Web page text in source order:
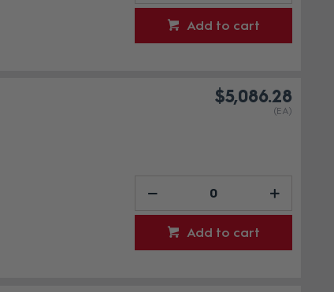
Add to cart
$5,086.28
(EA)
Add to cart